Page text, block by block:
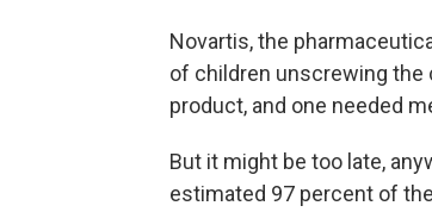
Novartis, the
of children unscrewing the
product, and one needed
But it might be too late,
estimated 97 percent of